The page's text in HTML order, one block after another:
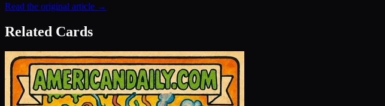
Read the original article →
Related Cards